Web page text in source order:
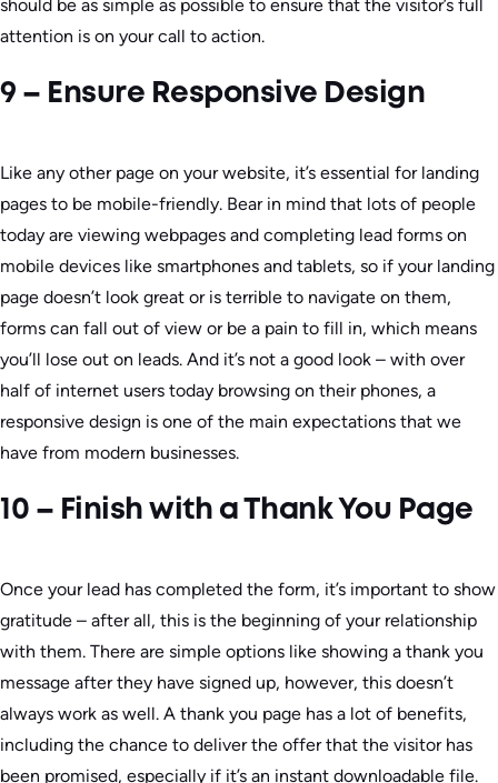
should be as simple as possible to ensure that the visitor’s full
attention is on your call to action.
9 – Ensure Responsive Design
Like any other page on your website, it’s essential for landing
pages to be mobile-friendly. Bear in mind that lots of people
today are viewing webpages and completing lead forms on
mobile devices like smartphones and tablets, so if your landing
page doesn’t look great or is terrible to navigate on them,
forms can fall out of view or be a pain to fill in, which means
you’ll lose out on leads. And it’s not a good look – with over
half of internet users today browsing on their phones, a
responsive design is one of the main expectations that we
have from modern businesses.
10 – Finish with a Thank You Page
Once your lead has completed the form, it’s important to show
gratitude – after all, this is the beginning of your relationship
with them. There are simple options like showing a thank you
message after they have signed up, however, this doesn’t
always work as well. A thank you page has a lot of benefits,
including the chance to deliver the offer that the visitor has
been promised, especially if it’s an instant downloadable file.